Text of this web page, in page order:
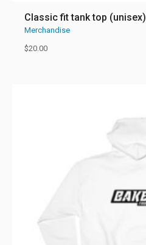
Classic fit tank top (unisex)
Merchandise
$20.00